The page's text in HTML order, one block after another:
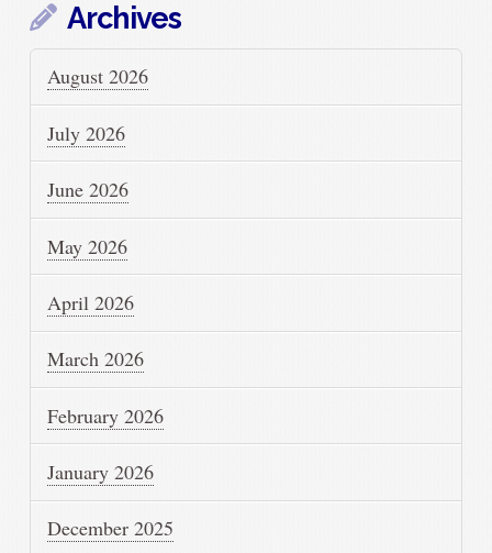
Archives
August 2026
July 2026
June 2026
May 2026
April 2026
March 2026
February 2026
January 2026
December 2025